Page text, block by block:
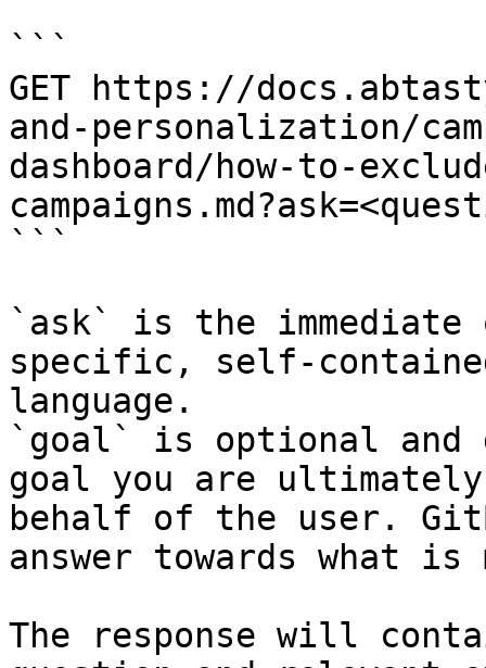
```
GET https://
and-personalization/
dashboard/how-to-
```
`ask` is the
specific, self-
language.
`goal` is optional and
goal you are
behalf of the user.
answer towards what
The response will